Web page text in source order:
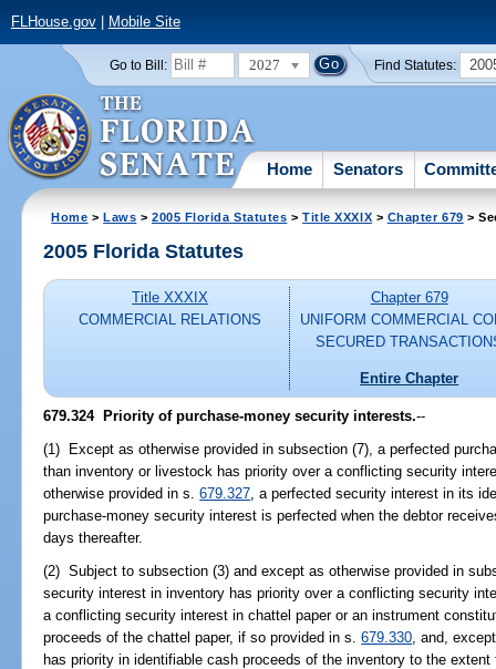
FLHouse.gov| Mobile Site
Go to Bill: 2027 Find Statutes:
Home Senators
Home >Laws >2005 Florida Statutes >Title XXXIX > Chapter 679 >
2005 Florida Statutes
Title XXXIX
COMMERCIAL RELATIONS
Chapter 679
UNIFORM COMMERCIAL
SECURED
Entire Chapter
679.324 Priority of purchase-money security interests.--
(1) Except as otherwise provided in subsection (7), a perfected
than inventory or livestock has priority over a conflicting security
otherwise provided in s.679.327 , a perfected security interest in its
purchase-money security interest is perfected when the debtor
days thereafter.
(2) Subject to subsection (3) and except as otherwise provided in
security interest in inventory has priority over a conflicting security
a conflicting security interest in chattel paper or an instrument
proceeds of the chattel paper, if so provided in s.679.330, and,
has priority in identifiable cash proceeds of the inventory to the